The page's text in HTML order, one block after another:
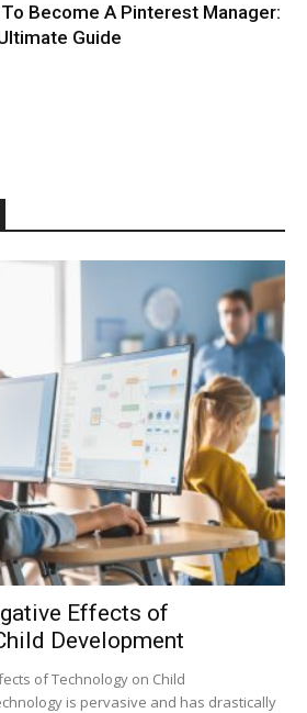
Become A Pinterest Manager:
Guide
Effects of
Development
of Technology on Child
is pervasive and has drastically